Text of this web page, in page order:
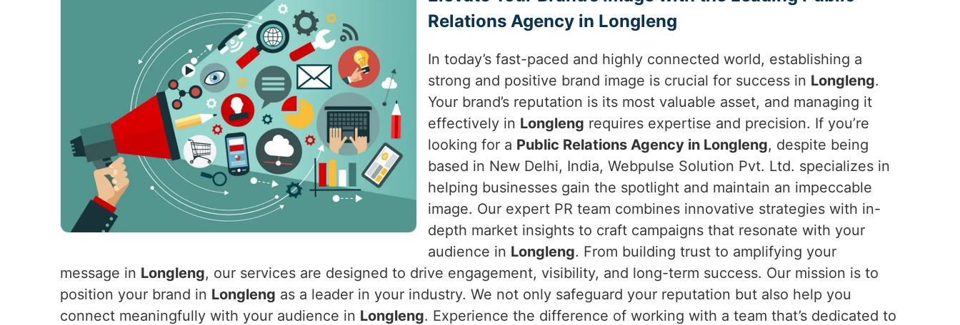
Relations Agency in Longleng
In today’s fast-paced and highly connected world, establishing a
strong and positive brand image is crucial for success in Longleng.
Your brand’s reputation is its most valuable asset, and managing it
effectively in Longleng requires expertise and precision. If you’re
looking for a Public Relations Agency in Longleng, despite being
based in New Delhi, India, Webpulse Solution Pvt. Ltd. specializes in
helping businesses gain the spotlight and maintain an impeccable
image. Our expert PR team combines innovative strategies with in-
depth market insights to craft campaigns that resonate with your
audience in Longleng. From building trust to amplifying your
message in Longleng, our services are designed to drive engagement, visibility, and long-term success. Our mission is to
position your brand in Longleng as a leader in your industry. We not only safeguard your reputation but also help you
connect meaningfully with your audience in Longleng. Experience the difference of working with a team that’s dedicated to